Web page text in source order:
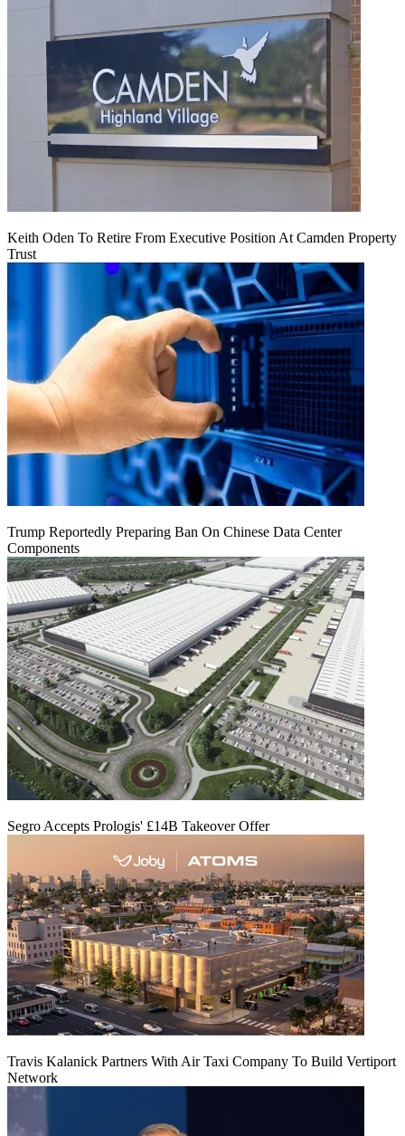
Keith Oden To Retire From Executive Position At Camden Property
Trust
Trump Reportedly Preparing Ban On Chinese Data Center
Components
Segro Accepts Prologis' £14B Takeover Offer
Travis Kalanick Partners With Air Taxi Company To Build Vertiport
Network